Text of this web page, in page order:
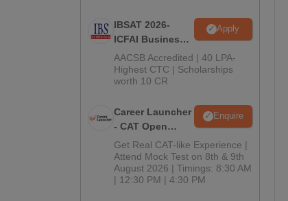
IBSAT 2026-
ICFAI Business
School
MBA/PGPM 2027
Apply
AACSB Accredited | 40 LPA-
Highest CTC | Scholarships
worth 10 CR
Career Launcher
- CAT Open
Mock Test
Enquire
Get Real CAT-like Experience |
Attend Mock Test on 8th & 9th
August 2026 | Timings: 8:30 AM
| 12:30 PM | 4:30 PM